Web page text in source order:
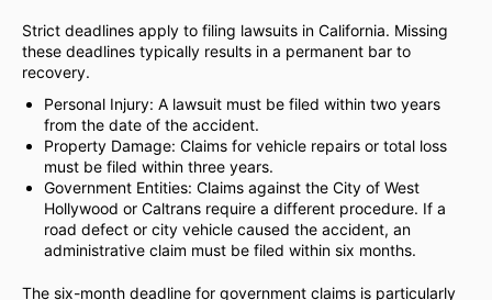
Strict deadlines apply to filing lawsuits in California. Missing
these deadlines typically results in a permanent bar to
recovery.
Personal Injury: A lawsuit must be filed within two years
from the date of the accident.
Property Damage: Claims for vehicle repairs or total loss
must be filed within three years.
Government Entities: Claims against the City of West
Hollywood or Caltrans require a different procedure. If a
road defect or city vehicle caused the accident, an
administrative claim must be filed within six months.
The six-month deadline for government claims is particularly